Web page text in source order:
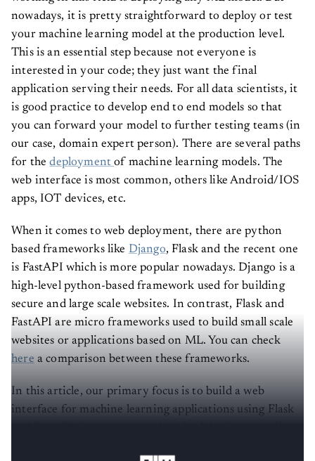
nowadays, it is pretty straightforward to deploy or test
your machine learning model at the production level.
This is an essential step because not everyone is
interested in your code; they just want the final
application serving their needs. For all data scientists, it
is good practice to develop end to end models so that
you can forward your model to further testing teams (in
our case, domain expert person). There are several paths
for the deployment of machine learning models. The
web interface is most common, others like Android/IOS
apps, IOT devices, etc.
When it comes to web deployment, there are python
based frameworks like Django , Flask and the recent one
is FastAPI which is more popular nowadays. Django is a
high-level python-based framework used for building
secure and large scale websites. In contrast, Flask and
FastAPI are micro frameworks used to build small scale
websites or applications based on ML. You can check
here a comparison between these frameworks.
In this article, our primary focus is to build a web
interface for machine learning applications using Flask